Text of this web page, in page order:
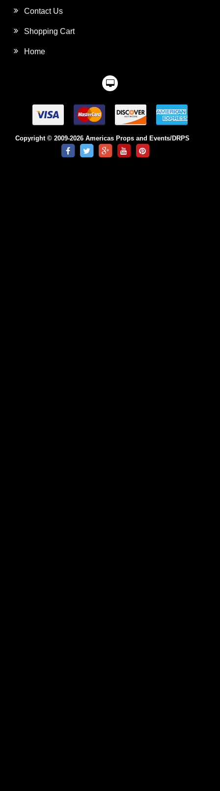
Contact Us
Shopping Cart
Home
Copyright © 2009-2026 Americas Props and Events/DRPS